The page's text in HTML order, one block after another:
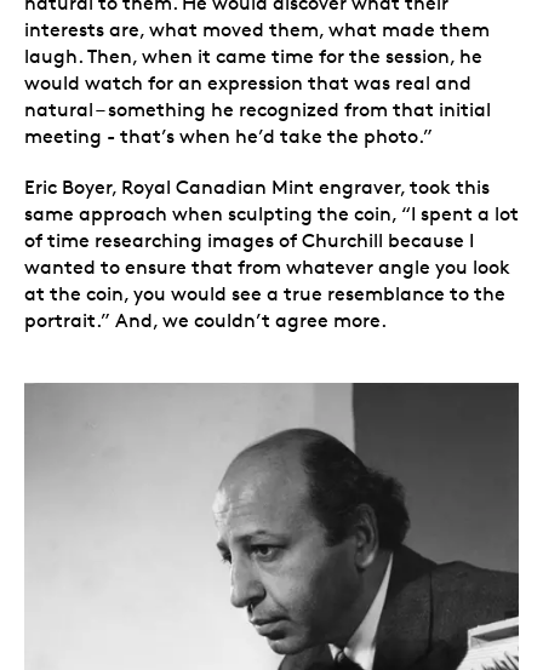
interests are, what moved them, what made them
laugh. Then, when it came time for the session, he
would watch for an expression that was real and
natural – something he recognized from that initial
meeting - that’s when he’d take the photo.”
Eric Boyer, Royal Canadian Mint engraver, took this
same approach when sculpting the coin, “I spent a lot
of time researching images of Churchill because I
wanted to ensure that from whatever angle you look
at the coin, you would see a true resemblance to the
portrait.” And, we couldn’t agree more.